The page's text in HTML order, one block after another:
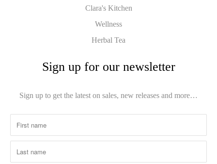
Clara's Kitchen
Wellness
Herbal Tea
Sign up for our newsletter
Sign up to get the latest on sales, new releases and more…